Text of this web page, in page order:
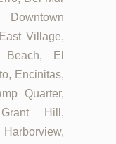
Village,
Beach, El
Encinitas,
Quarter,
Hill,